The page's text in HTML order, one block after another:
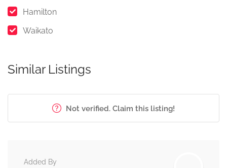
Hamilton
Waikato
Similar Listings
Not verified. Claim this listing!
Added By